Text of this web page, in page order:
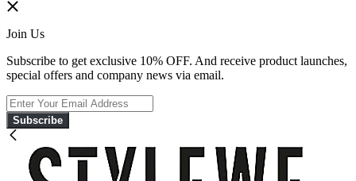
Join Us
Subscribe to get exclusive 10% OFF. And receive product launches,
special offers and company news via email.
Subscribe